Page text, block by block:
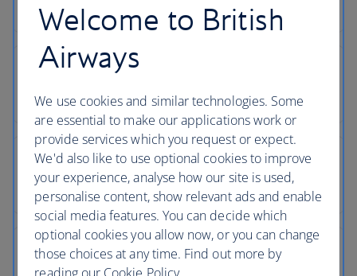
Welcome to British
Airways
We use cookies and similar technologies. Some
are essential to make our applications work or
provide services which you request or expect.
We'd also like to use optional cookies to improve
your experience, analyse how our site is used,
personalise content, show relevant ads and enable
social media features. You can decide which
optional cookies you allow now, or you can change
those choices at any time. Find out more by